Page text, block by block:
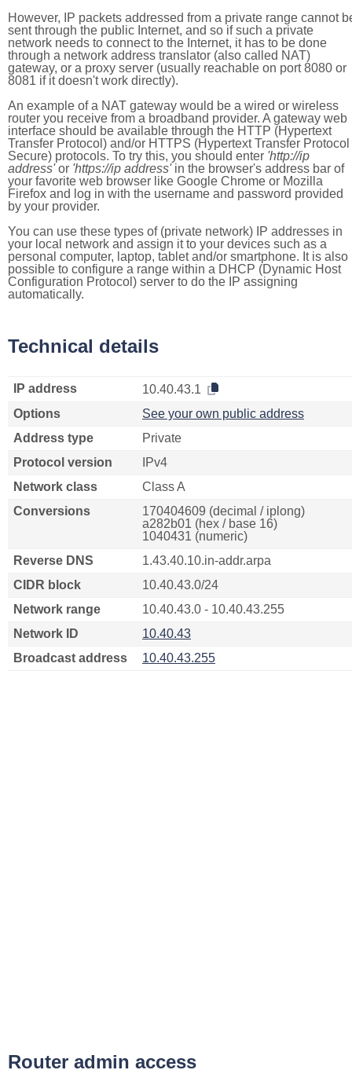
However, IP packets addressed from a private range cannot
sent through the public Internet, and so if such a private
network needs to connect to the Internet, it has to be done
through a network address translator (also called NAT)
gateway, or a proxy server (usually reachable on port 8080 or
8081 if it doesn't work directly).
An example of a NAT gateway would be a wired or wireless
router you receive from a broadband provider. A gateway web
interface should be available through the HTTP (Hypertext
Transfer Protocol) and/or HTTPS (Hypertext Transfer Protocol
Secure) protocols. To try this, you should enter 'http://ip
address'or 'https://ip address'in the browser's address bar of
your favorite web browser like Google Chrome or Mozilla
Firefox and log in with the username and password provided
by your provider.
You can use these types of (private network) IP addresses in
your local network and assign it to your devices such as a
personal computer, laptop, tablet and/or smartphone. It is also
possible to configure a range within a DHCP (Dynamic Host
Configuration Protocol) server to do the IP assigning
automatically.
Technical details
IP address
10.40.43.1
Options
See your own public address
Address type
Private
Protocol version
IPv4
Network class
Class A
Conversions
170404609 (decimal / iplong)
a282b01 (hex / base 16)
1040431 (numeric)
Reverse DNS
1.43.40.10.in-addr.arpa
CIDR block
10.40.43.0/24
Network range
10.40.43.0 - 10.40.43.255
Network ID
10.40.43
Broadcast address
10.40.43.255
Router admin access